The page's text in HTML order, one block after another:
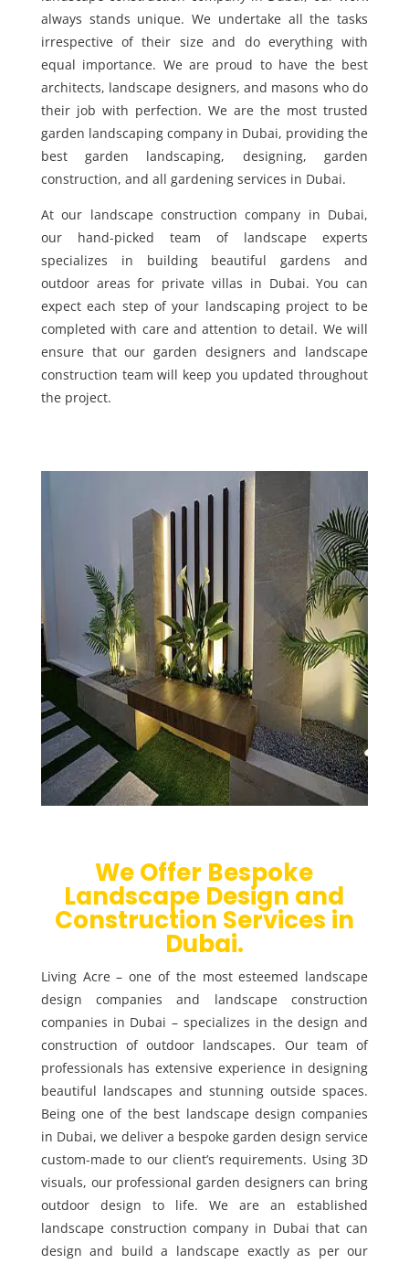
always stands unique. We undertake all the tasks
irrespective of their size and do everything with
equal importance. We are proud to have the best
architects, landscape designers, and masons who do
their job with perfection. We are the most trusted
garden landscaping company in Dubai, providing the
best garden landscaping, designing, garden
construction, and all gardening services in Dubai.
At our landscape construction company in Dubai,
our hand-picked team of landscape experts
specializes in building beautiful gardens and
outdoor areas for private villas in Dubai. You can
expect each step of your landscaping project to be
completed with care and attention to detail. We will
ensure that our garden designers and landscape
construction team will keep you updated throughout
the project.
We Offer Bespoke
Landscape Design and
Construction Services in
Dubai.
Living Acre – one of the most esteemed landscape
design companies and landscape construction
companies in Dubai – specializes in the design and
construction of outdoor landscapes. Our team of
professionals has extensive experience in designing
beautiful landscapes and stunning outside spaces.
Being one of the best landscape design companies
in Dubai, we deliver a bespoke garden design service
custom-made to our client’s requirements. Using 3D
visuals, our professional garden designers can bring
outdoor design to life. We are an established
landscape construction company in Dubai that can
design and build a landscape exactly as per our